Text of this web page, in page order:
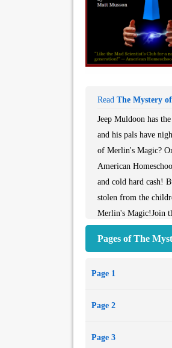
Read The Mystery
Jeep Muldoon has
and his pals have
of Merlin's Magic?
American
and cold hard cash!
stolen from the
Merlin's Magic!Join
American
Pages of The
Page 1
Page 2
Page 3